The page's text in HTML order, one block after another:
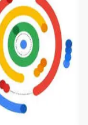
English
course that
used, and
learning
Tools